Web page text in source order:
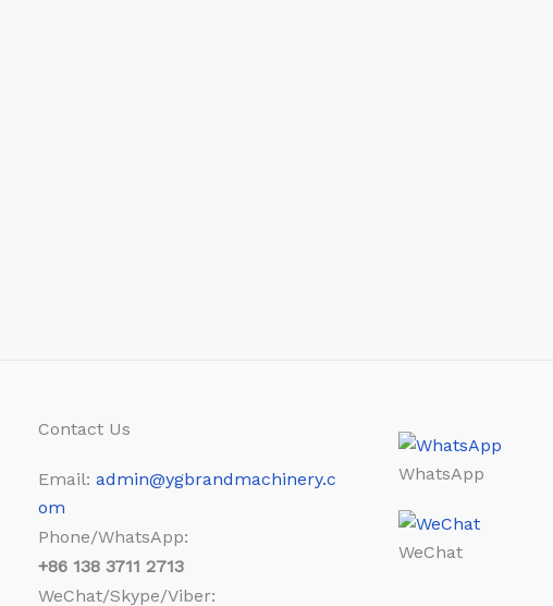
Contact Us
Email: admin@ygbrandmachinery.c
om
Phone/WhatsApp:
+86 138 3711 2713
WeChat/Skype/Viber:
WhatsApp
WeChat